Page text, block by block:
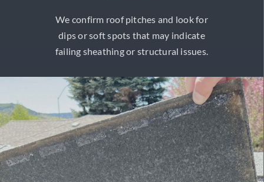
We confirm roof pitches and look for
dips or soft spots that may indicate
failing sheathing or structural issues.